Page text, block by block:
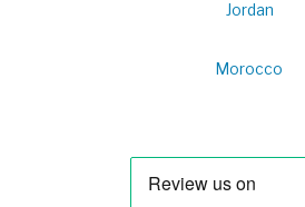
Jordan
Morocco